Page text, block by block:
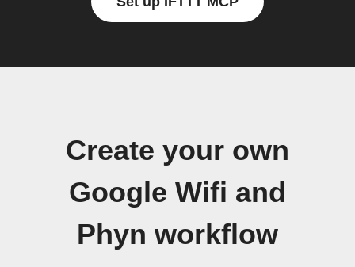
Create your own
Google Wifi and
Phyn workflow